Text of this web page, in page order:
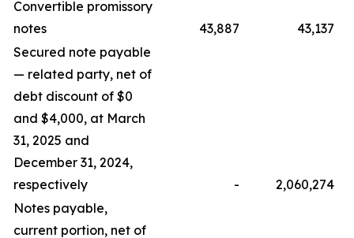
Convertible promissory
notes
43,887
43,137
Secured note payable
— related party, net of
debt discount of $0
and $4,000, at March
31, 2025 and
December 31, 2024,
respectively
-
2,060,274
Notes payable,
current portion, net of